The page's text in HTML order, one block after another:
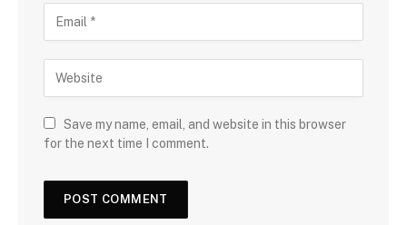
Save my name, email, and website in this browser
for the next time I comment.